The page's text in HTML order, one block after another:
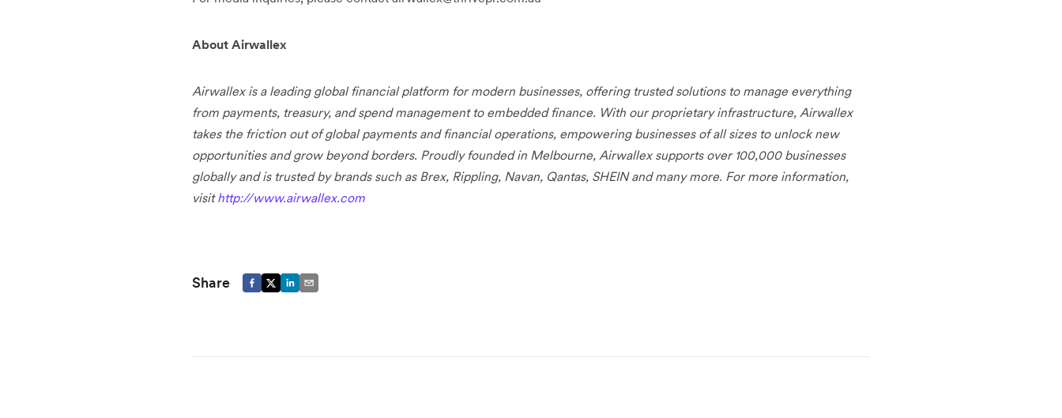
About Airwallex
Airwallex is a leading global financial platform for modern businesses, offering trusted solutions to manage everything
from payments, treasury, and spend management to embedded finance. With our proprietary infrastructure, Airwallex
takes the friction out of global payments and financial operations, empowering businesses of all sizes to unlock new
opportunities and grow beyond borders. Proudly founded in Melbourne, Airwallex supports over 100,000 businesses
globally and is trusted by brands such as Brex, Rippling, Navan, Qantas, SHEIN and many more. For more information,
visithttp://www.airwallex.com
Share